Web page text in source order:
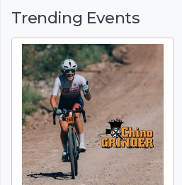
Trending Events